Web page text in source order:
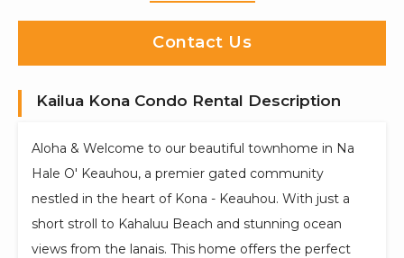
Contact Us
Kailua Kona Condo Rental Description
Aloha & Welcome to our beautiful townhome in Na
Hale O' Keauhou, a premier gated community
nestled in the heart of Kona - Keauhou. With just a
short stroll to Kahaluu Beach and stunning ocean
views from the lanais. This home offers the perfect